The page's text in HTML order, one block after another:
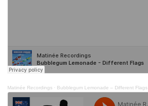
Matinée Recordings · Bubblegum Lemonade – Different Flags